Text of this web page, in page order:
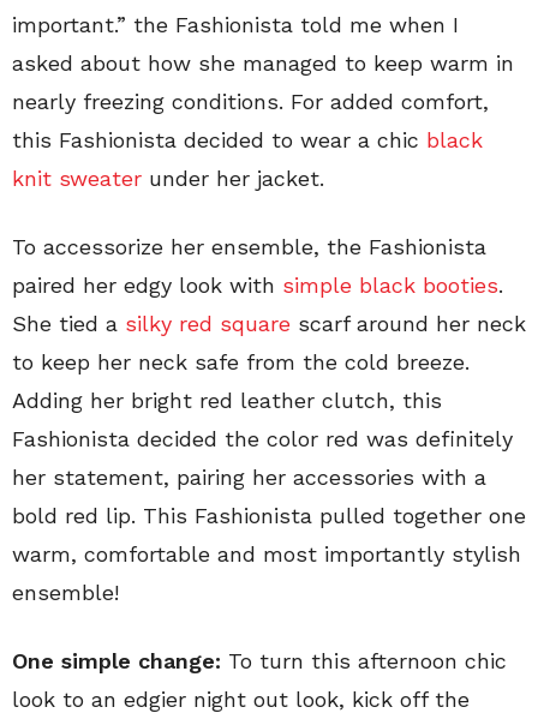
important.” the Fashionista told me when I
asked about how she managed to keep warm in
nearly freezing conditions. For added comfort,
this Fashionista decided to wear a chic black
knit sweater under her jacket.
To accessorize her ensemble, the Fashionista
paired her edgy look with simple black booties.
She tied a silky red square scarf around her neck
to keep her neck safe from the cold breeze.
Adding her bright red leather clutch, this
Fashionista decided the color red was definitely
her statement, pairing her accessories with a
bold red lip. This Fashionista pulled together one
warm, comfortable and most importantly stylish
ensemble!
One simple change: To turn this afternoon chic
look to an edgier night out look, kick off the